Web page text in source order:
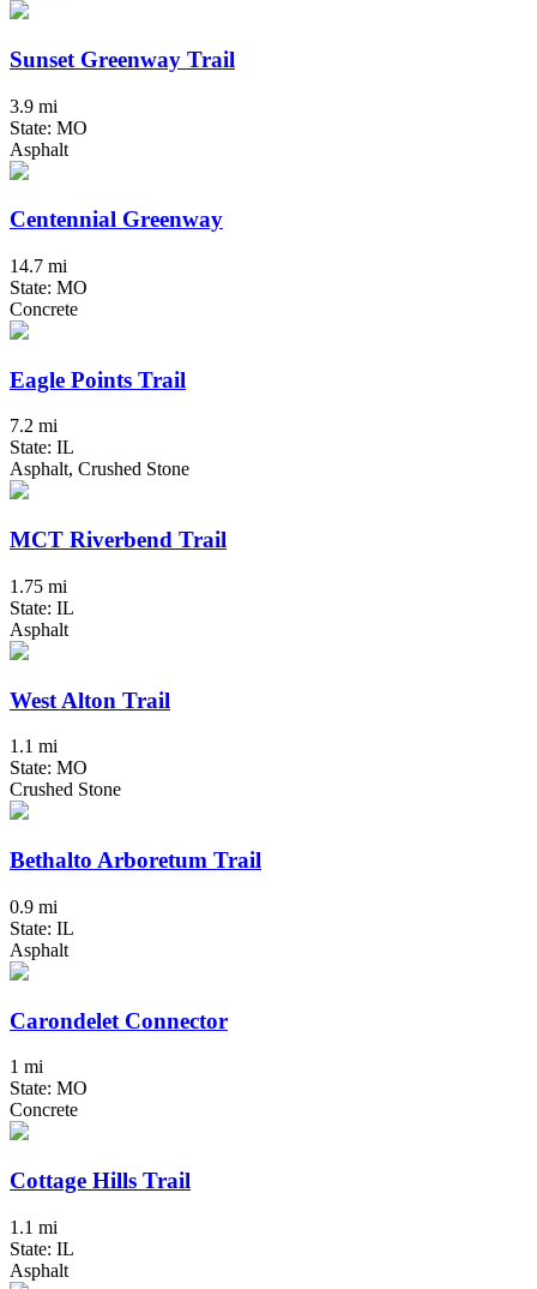
Sunset Greenway Trail
3.9 mi
State: MO
Asphalt
Centennial Greenway
14.7 mi
State: MO
Concrete
Eagle Points Trail
7.2 mi
State: IL
Asphalt, Crushed Stone
MCT Riverbend Trail
1.75 mi
State: IL
Asphalt
West Alton Trail
1.1 mi
State: MO
Crushed Stone
Bethalto Arboretum Trail
0.9 mi
State: IL
Asphalt
Carondelet Connector
1 mi
State: MO
Concrete
Cottage Hills Trail
1.1 mi
State: IL
Asphalt